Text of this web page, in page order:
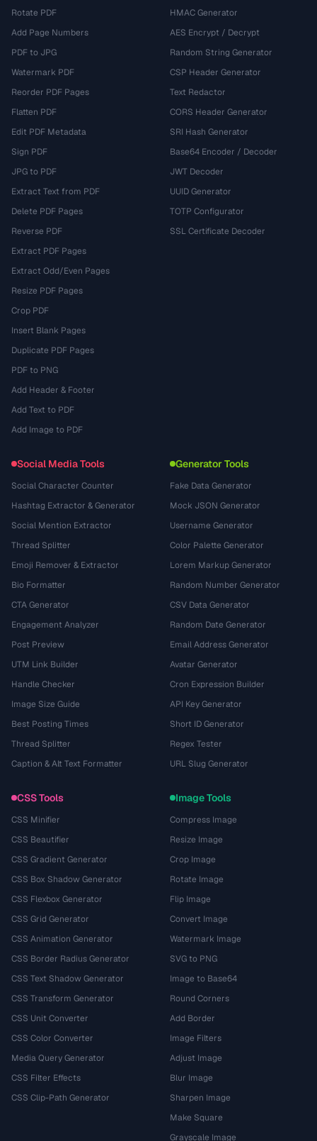
Rotate PDF
Add Page Numbers
PDF to JPG
Watermark PDF
Reorder PDF Pages
Flatten PDF
Edit PDF Metadata
Sign PDF
JPG to PDF
Extract Text from PDF
Delete PDF Pages
Reverse PDF
Extract PDF Pages
Extract Odd/Even Pages
Resize PDF Pages
Crop PDF
Insert Blank Pages
Duplicate PDF Pages
PDF to PNG
Add Header & Footer
Add Text to PDF
Add Image to PDF
HMAC Generator
AES Encrypt / Decrypt
Random String Generator
CSP Header Generator
Text Redactor
CORS Header Generator
SRI Hash Generator
Base64 Encoder / Decoder
JWT Decoder
UUID Generator
TOTP Configurator
SSL Certificate Decoder
Social Media Tools
Social Character Counter
Hashtag Extractor & Generator
Social Mention Extractor
Thread Splitter
Emoji Remover & Extractor
Bio Formatter
CTA Generator
Engagement Analyzer
Post Preview
UTM Link Builder
Handle Checker
Image Size Guide
Best Posting Times
Thread Splitter
Caption & Alt Text Formatter
Generator Tools
Fake Data Generator
Mock JSON Generator
Username Generator
Color Palette Generator
Lorem Markup Generator
Random Number Generator
CSV Data Generator
Random Date Generator
Email Address Generator
Avatar Generator
Cron Expression Builder
API Key Generator
Short ID Generator
Regex Tester
URL Slug Generator
CSS Tools
CSS Minifier
CSS Beautifier
CSS Gradient Generator
CSS Box Shadow Generator
CSS Flexbox Generator
CSS Grid Generator
CSS Animation Generator
CSS Border Radius Generator
CSS Text Shadow Generator
CSS Transform Generator
CSS Unit Converter
CSS Color Converter
Media Query Generator
CSS Filter Effects
CSS Clip-Path Generator
Image Tools
Compress Image
Resize Image
Crop Image
Rotate Image
Flip Image
Convert Image
Watermark Image
SVG to PNG
Image to Base64
Round Corners
Add Border
Image Filters
Adjust Image
Blur Image
Sharpen Image
Make Square
Grayscale Image